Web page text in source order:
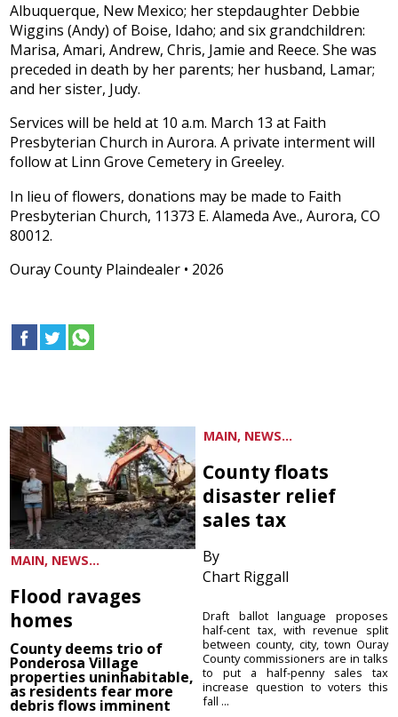
Albuquerque, New Mexico; her stepdaughter Debbie
Wiggins (Andy) of Boise, Idaho; and six grandchildren:
Marisa, Amari, Andrew, Chris, Jamie and Reece. She was
preceded in death by her parents; her husband, Lamar;
and her sister, Judy.
Services will be held at 10 a.m. March 13 at Faith
Presbyterian Church in Aurora. A private interment will
follow at Linn Grove Cemetery in Greeley.
In lieu of flowers, donations may be made to Faith
Presbyterian Church, 11373 E. Alameda Ave., Aurora, CO
80012.
Ouray County Plaindealer • 2026
MAIN, NEWS...
Flood ravages
homes
County deems trio of
Ponderosa Village
properties uninhabitable,
as residents fear more
debris flows imminent
MAIN, NEWS...
County floats
disaster relief
sales tax
By
Chart Riggall
Draft ballot language proposes
half-cent tax, with revenue split
between county, city, town Ouray
County commissioners are in talks
to put a half-penny sales tax
increase question to voters this
fall ...